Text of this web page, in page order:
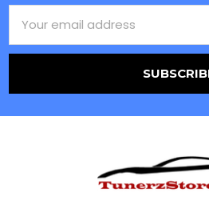
Address